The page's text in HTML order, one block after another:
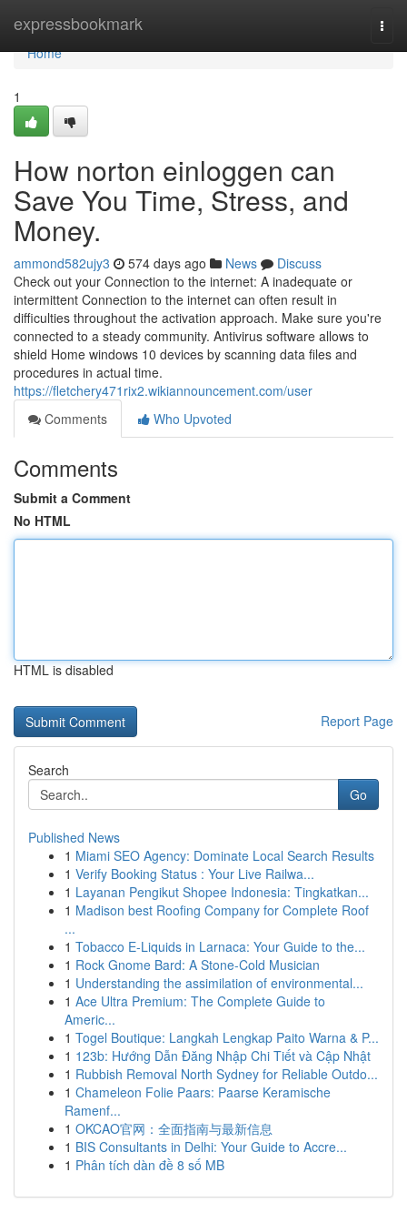
expressbookmark
Home
Home
1
How norton einloggen can
Save You Time, Stress, and
Money.
ammond582ujy3 574 days ago News
Discuss
Check out your Connection to the internet: A inadequate or
intermittent Connection to the internet can often result in
difficulties throughout the activation approach. Make sure you're
connected to a steady community. Antivirus software allows to
shield Home windows 10 devices by scanning data files and
procedures in actual time.
https://fletchery471rix2.wikiannouncement.com/user
Comments
Who Upvoted
Comments
Submit a Comment
No HTML
HTML is disabled
Report Page
Search
Go
Published News
1 Miami SEO Agency: Dominate Local Search Results
1 Verify Booking Status : Your Live Railwa...
1 Layanan Pengikut Shopee Indonesia: Tingkatkan...
1 Madison best Roofing Company for Complete Roof
...
1 Tobacco E-Liquids in Larnaca: Your Guide to the...
1 Rock Gnome Bard: A Stone-Cold Musician
1 Understanding the assimilation of environmental...
1 Ace Ultra Premium: The Complete Guide to
Americ...
1 Togel Boutique: Langkah Lengkap Paito Warna & P...
1 123b: Hướng Dẫn Đăng Nhập Chi Tiết và Cập Nhật
1 Rubbish Removal North Sydney for Reliable Outdo...
1 Chameleon Folie Paars: Paarse Keramische
Ramenf...
1 OKCAO官网：全面指南与最新信息
1 BIS Consultants in Delhi: Your Guide to Accre...
1 Phân tích dàn đề 8 số MB